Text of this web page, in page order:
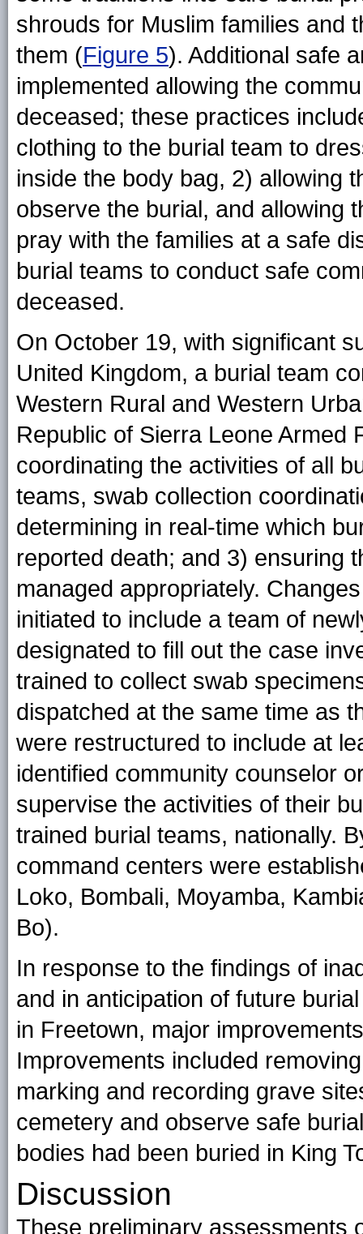
shrouds for Muslim families and
them (Figure 5). Additional safe
implemented allowing the
deceased; these practices
clothing to the burial team to
inside the body bag, 2) allowing
observe the burial, and allowing
pray with the families at a safe
burial teams to conduct safe
deceased.
On October 19, with significant
United Kingdom, a burial team
Western Rural and Western
Republic of Sierra Leone Armed
coordinating the activities of all
teams, swab collection
determining in real-time which
reported death; and 3) ensuring
managed appropriately.
initiated to include a team of
designated to fill out the case
trained to collect swab
dispatched at the same time as
were restructured to include at
identified community counselor
supervise the activities of their
trained burial teams, nationally.
command centers were
Loko, Bombali, Moyamba,
Bo).
In response to the findings of
and in anticipation of future
in Freetown, major
Improvements included
marking and recording grave
cemetery and observe safe
bodies had been buried in King
Discussion
These preliminary assessments